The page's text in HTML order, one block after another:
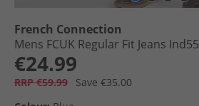
French Connection
Mens FCUK Regular Fit Jeans Ind55
€24.99
RRP €59.99
Save €35.00